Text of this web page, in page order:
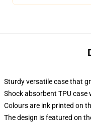
Sturdy versatile case that
Shock absorbent TPU
Colours are ink printed on
The design is featured on